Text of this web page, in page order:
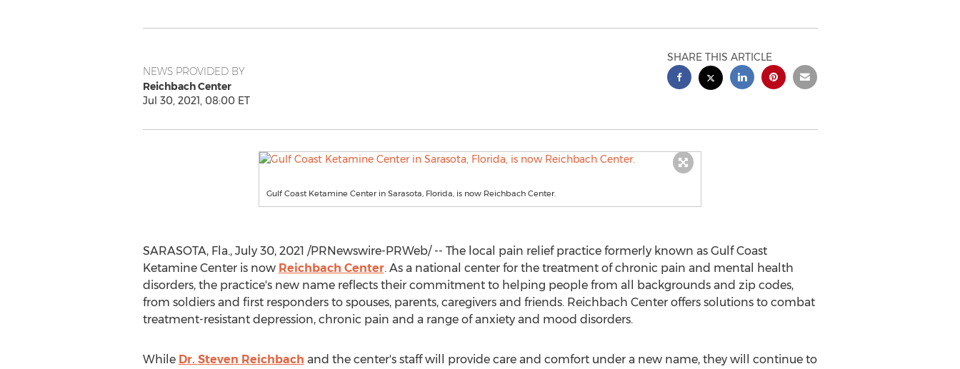
NEWS PROVIDED BY
Reichbach Center
Jul 30, 2021, 08:00 ET
SHARE THIS ARTICLE
Gulf Coast Ketamine Center in Sarasota, Florida, is now Reichbach Center.
SARASOTA, Fla., July 30, 2021 /PRNewswire-PRWeb/ -- The local pain relief practice formerly known as Gulf Coast
Ketamine Center is now Reichbach Center. As a national center for the treatment of chronic pain and mental health
disorders, the practice's new name reflects their commitment to helping people from all backgrounds and zip codes,
from soldiers and first responders to spouses, parents, caregivers and friends. Reichbach Center offers solutions to combat
treatment-resistant depression, chronic pain and a range of anxiety and mood disorders.
While Dr. Steven Reichbach and the center's staff will provide care and comfort under a new name, they will continue to